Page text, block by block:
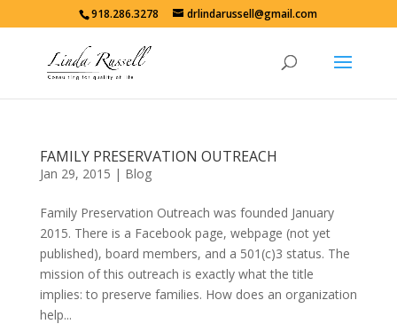
918.286.3278 drlindarussell@gmail.com
FAMILY PRESERVATION OUTREACH
Jan 29, 2015 | Blog
Family Preservation Outreach was founded January
2015. There is a Facebook page, webpage (not yet
published), board members, and a 501(c)3 status. The
mission of this outreach is exactly what the title
implies: to preserve families. How does an organization
help...